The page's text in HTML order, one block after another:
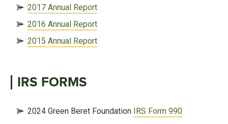
2017 Annual Report
2016 Annual Report
2015 Annual Report
IRS FORMS
2024 Green Beret Foundation IRS Form 990